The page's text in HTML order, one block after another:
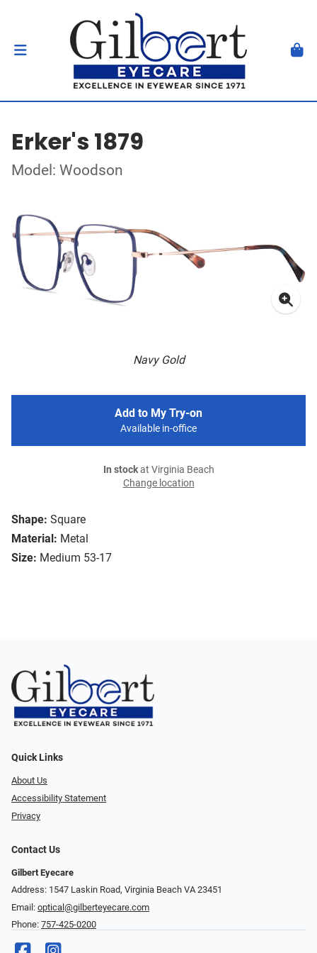
Erker's 1879
Model: Woodson
Navy Gold
Shape: Square
Material: Metal
Size: Medium 53-17
Add to My Try-on
Available in-office
In stockat Virginia Beach
Change location
Quick Links
About Us
Accessibility Statement
Privacy
Contact Us
Gilbert Eyecare
Address: 1547 Laskin Road, Virginia Beach VA 23451
Email: optical@gilberteyecare.com
Phone: 757-425-0200